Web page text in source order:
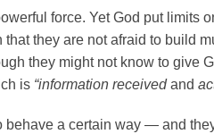
force. Yet God put limits
they are not afraid to build
they might not know to give
is “information receivedand
behave a certain way — and